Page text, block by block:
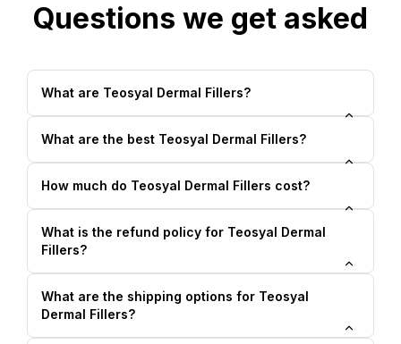
Questions we get asked
What are Teosyal Dermal Fillers?
What are the best Teosyal Dermal Fillers?
How much do Teosyal Dermal Fillers cost?
What is the refund policy for Teosyal Dermal
Fillers?
What are the shipping options for Teosyal
Dermal Fillers?